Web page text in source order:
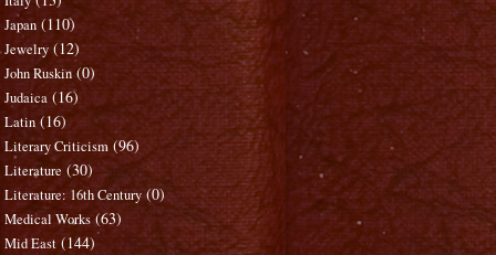
Japan (110)
Jewelry (12)
John Ruskin (0)
Judaica (16)
Latin (16)
Literary Criticism (96)
Literature (30)
Literature: 16th Century (0)
Medical Works (63)
Mid East (144)